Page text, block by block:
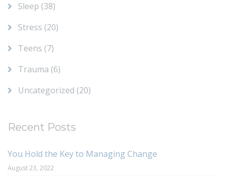
Sleep (38)
Stress (20)
Teens (7)
Trauma (6)
Uncategorized (20)
Recent Posts
You Hold the Key to Managing Change
August 23, 2022